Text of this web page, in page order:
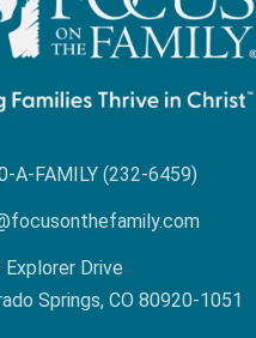
A-FAMILY (232-6459)
Explorer Drive
Springs, CO 80920-1051